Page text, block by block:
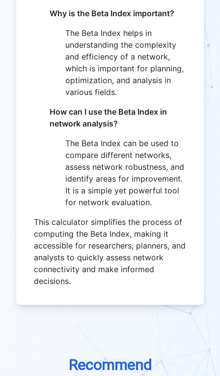
Why is the Beta Index important?
The Beta Index helps in
understanding the complexity
and efficiency of a network,
which is important for planning,
optimization, and analysis in
various fields.
How can I use the Beta Index in
network analysis?
The Beta Index can be used to
compare different networks,
assess network robustness, and
identify areas for improvement.
It is a simple yet powerful tool
for network evaluation.
This calculator simplifies the process of
computing the Beta Index, making it
accessible for researchers, planners, and
analysts to quickly assess network
connectivity and make informed
decisions.
Recommend